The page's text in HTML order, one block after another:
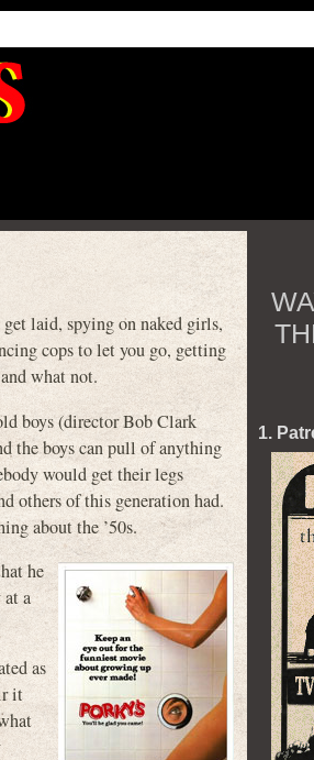
laid, spying on naked girls,
cops to let you go, getting
what not.
boys (director Bob Clark
the boys can pull of anything
would get their legs
others of this generation had.
about the ’50s.
he
at a
as
it
1.